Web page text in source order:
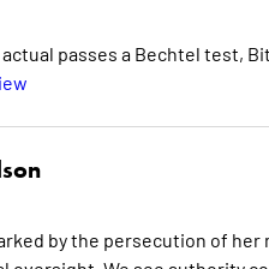
passes a Bechtel test,
by the persecution of